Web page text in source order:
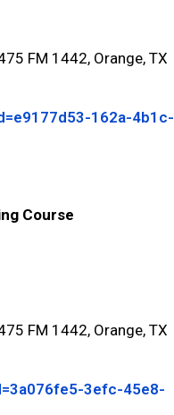
FM 1442, Orange, TX
162a-4b1c-
Course
FM 1442, Orange, TX
3efc-45e8-